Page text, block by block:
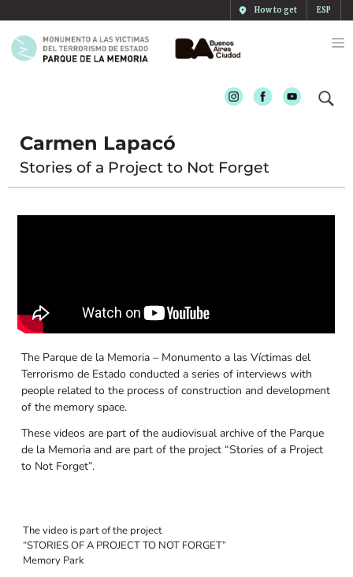
How to get ESP
InstagramFacebookYoutube
Carmen Lapacó
Stories of a Project to Not Forget
The Parque de la Memoria – Monumento a las Víctimas del
Terrorismo de Estado conducted a series of interviews with
people related to the process of construction and development
of the memory space.
These videos are part of the audiovisual archive of the Parque
de la Memoria and are part of the project “Stories of a Project
to Not Forget”.
The video is part of the project
“STORIES OF A PROJECT TO NOT FORGET”
Memory Park